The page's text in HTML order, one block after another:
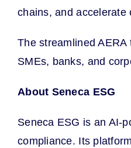
chains, and accelerate
The streamlined
SMEs, banks, and
About Seneca ESG
Seneca ESG is an AI-
compliance. Its